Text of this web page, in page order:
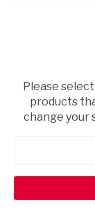
BEEF
USD$0.35
shopping_cart Browse rest
Please
products
change your